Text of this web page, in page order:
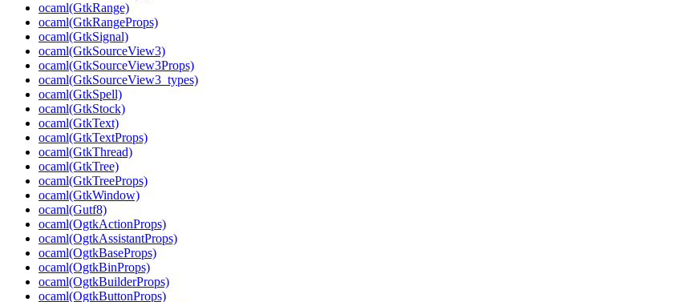
ocaml(GtkRange)
ocaml(GtkRangeProps)
ocaml(GtkSignal)
ocaml(GtkSourceView3)
ocaml(GtkSourceView3Props)
ocaml(GtkSourceView3_types)
ocaml(GtkSpell)
ocaml(GtkStock)
ocaml(GtkText)
ocaml(GtkTextProps)
ocaml(GtkThread)
ocaml(GtkTree)
ocaml(GtkTreeProps)
ocaml(GtkWindow)
ocaml(Gutf8)
ocaml(OgtkActionProps)
ocaml(OgtkAssistantProps)
ocaml(OgtkBaseProps)
ocaml(OgtkBinProps)
ocaml(OgtkBuilderProps)
ocaml(OgtkButtonProps)